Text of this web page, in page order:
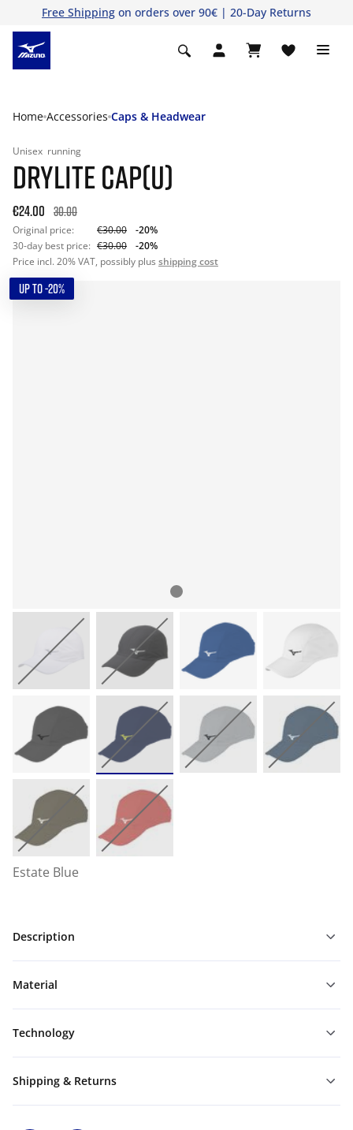
Free Shipping on orders over 90€ | 20-Day Returns
Home Accessories Caps & Headwear
Unisex running
DRYLITE CAP(U)
€24.00 30.00
Original price: €30.00
-20%
30-day best price: €30.00
-20%
Price incl. 20% VAT, possibly plus shipping cost
UP TO -20%
Estate Blue
Description
Material
Technology
Shipping & Returns